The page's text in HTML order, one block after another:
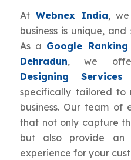
At Webnex India,
business is unique,
As a Google
Dehradun, we
Designing
specifically tailored to
business. Our team of
that not only capture
but also provide an
experience for your